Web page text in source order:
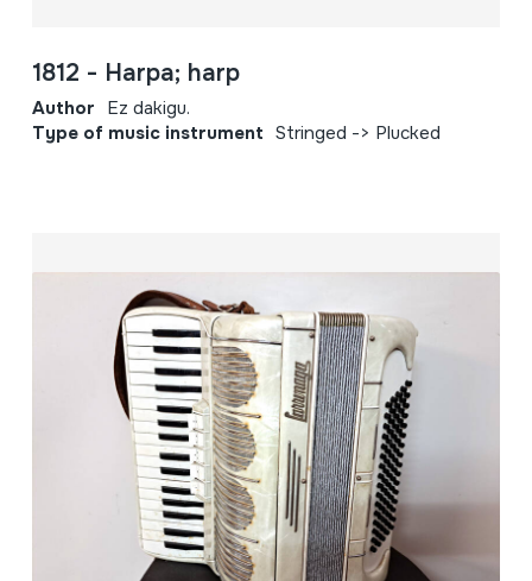
1812 - Harpa; harp
Author Ez dakigu.
Type of music instrument Stringed -> Plucked